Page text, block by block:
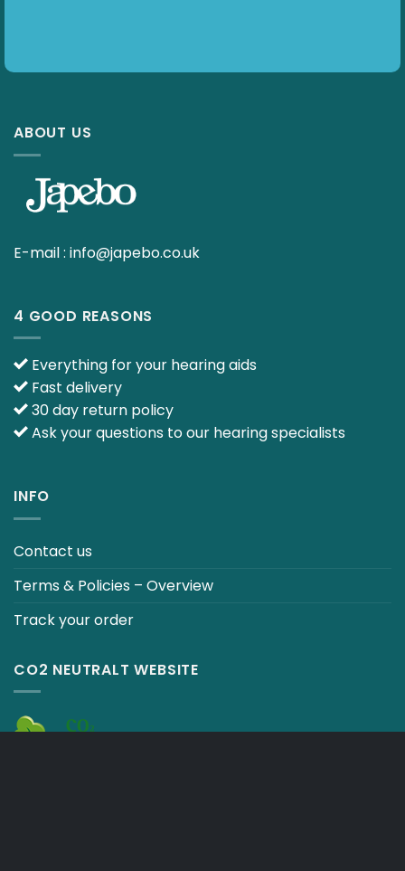
ABOUT US
E-mail : info@japebo.co.uk
4 GOOD REASONS
Everything for your hearing aids
Fast delivery
30 day return policy
Ask your questions to our hearing specialists
INFO
Contact us
Terms & Policies – Overview
Track your order
CO2 NEUTRALT WEBSITE